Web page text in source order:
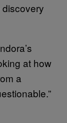
at how
a